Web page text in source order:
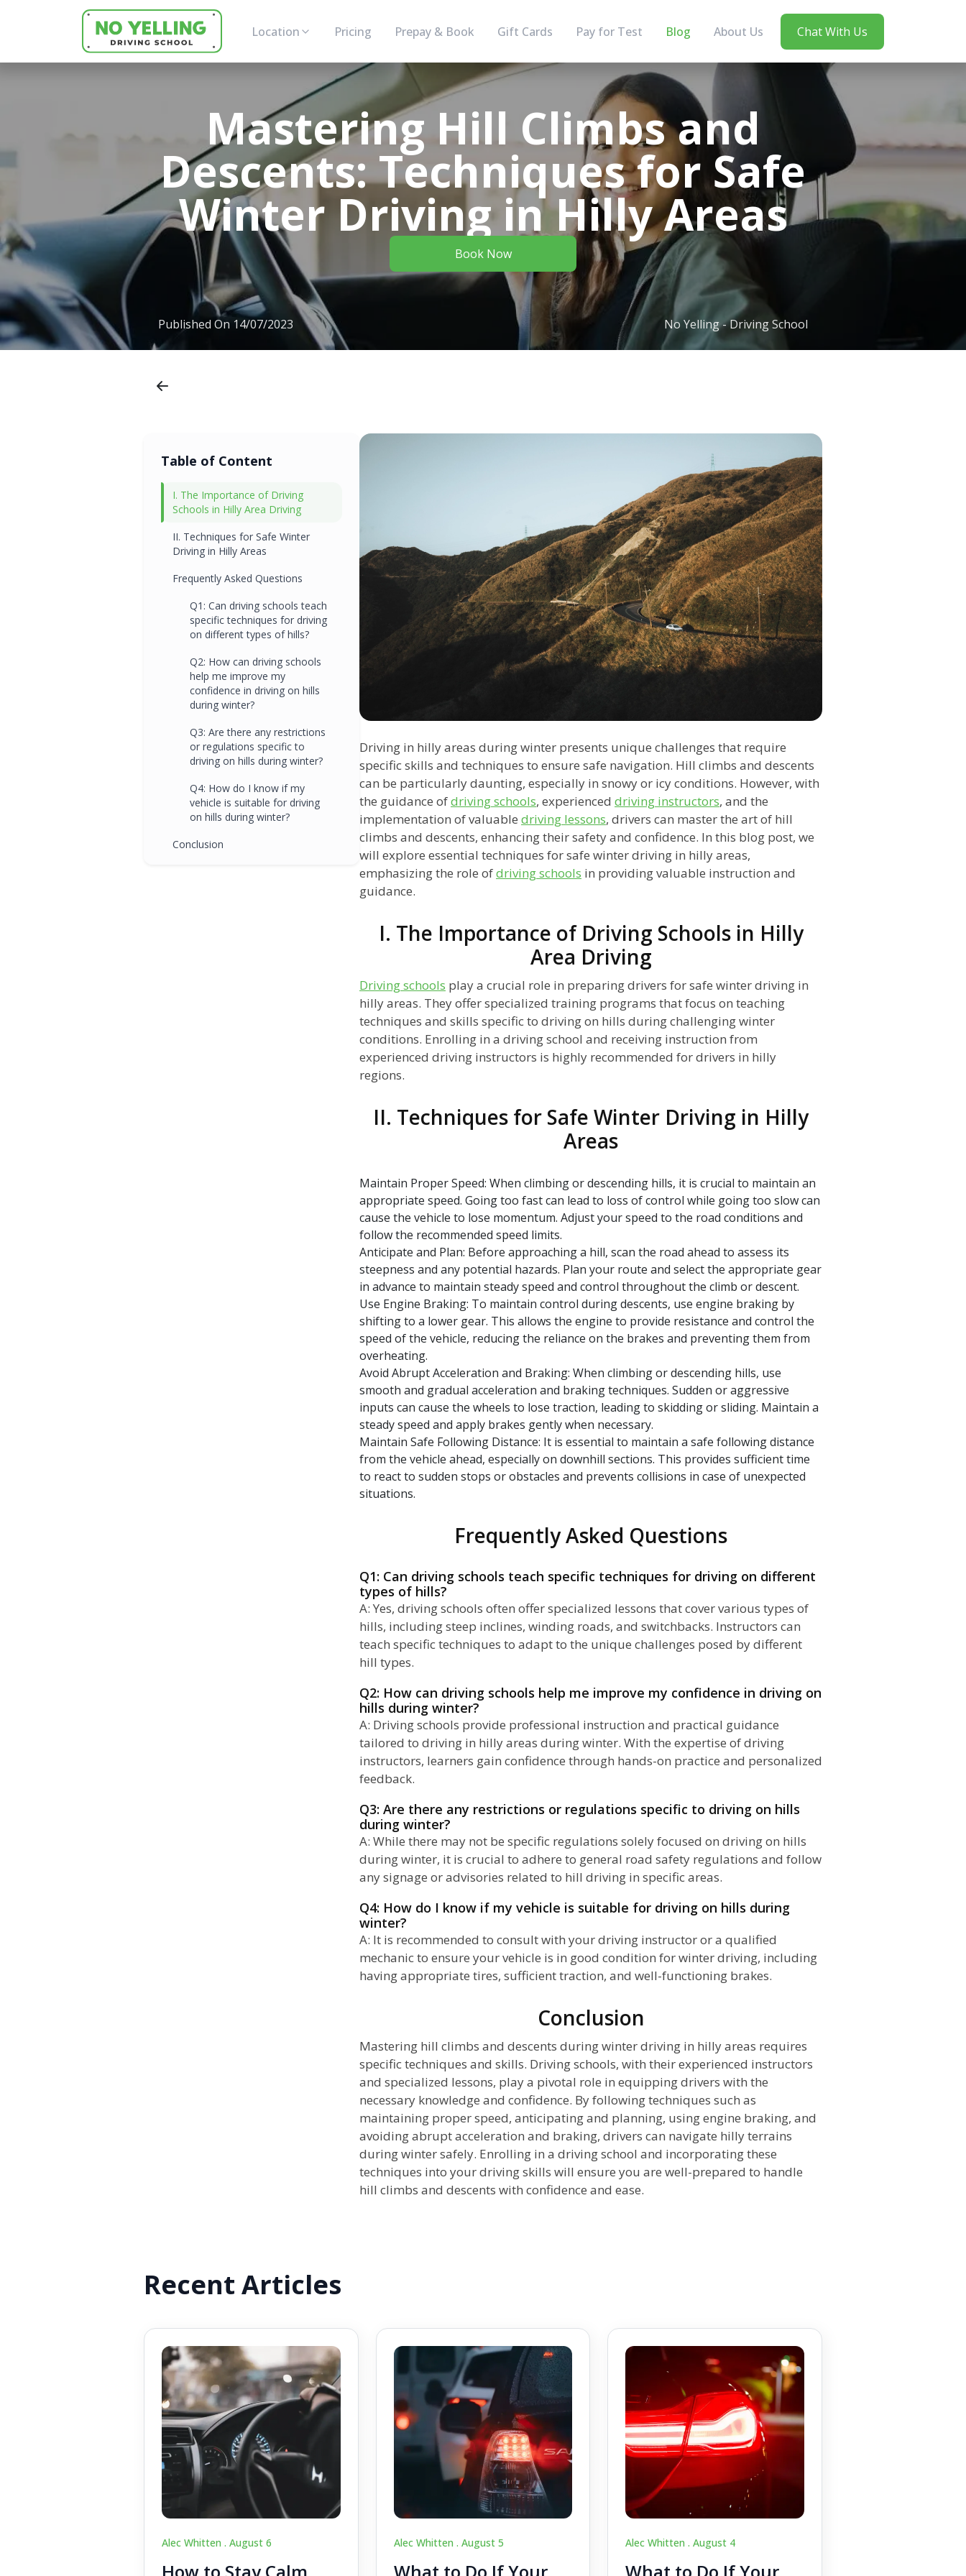
Location Pricing Prepay & Book Gift Cards Pay for Test Blog About Us Chat With Us
Mastering Hill Climbs and
Descents: Techniques for Safe
Winter Driving in Hilly Areas
Book Now
Published On 14/07/2023 No Yelling - Driving School
Table of Content
I. The Importance of Driving
Schools in Hilly Area Driving
II. Techniques for Safe Winter
Driving in Hilly Areas
Frequently Asked Questions
Q1: Can driving schools teach
specific techniques for driving
on different types of hills?
Q2: How can driving schools
help me improve my
confidence in driving on hills
during winter?
Q3: Are there any restrictions
or regulations specific to
driving on hills during winter?
Q4: How do I know if my
vehicle is suitable for driving
on hills during winter?
Conclusion
Driving in hilly areas during winter presents unique challenges that require
specific skills and techniques to ensure safe navigation. Hill climbs and descents
can be particularly daunting, especially in snowy or icy conditions. However, with
the guidance ofdriving schools, experienced driving instructors, and the
implementation of valuable driving lessons, drivers can master the art of hill
climbs and descents, enhancing their safety and confidence. In this blog post, we
will explore essential techniques for safe winter driving in hilly areas,
emphasizing the role ofdriving schools in providing valuable instruction and
guidance.
I. The Importance of Driving Schools in Hilly
Area Driving
Driving schools play a crucial role in preparing drivers for safe winter driving in
hilly areas. They offer specialized training programs that focus on teaching
techniques and skills specific to driving on hills during challenging winter
conditions. Enrolling in a driving school and receiving instruction from
experienced driving instructors is highly recommended for drivers in hilly
regions.
II. Techniques for Safe Winter Driving in Hilly
Areas
Maintain Proper Speed: When climbing or descending hills, it is crucial to maintain an
appropriate speed. Going too fast can lead to loss of control while going too slow can
cause the vehicle to lose momentum. Adjust your speed to the road conditions and
follow the recommended speed limits.
Anticipate and Plan: Before approaching a hill, scan the road ahead to assess its
steepness and any potential hazards. Plan your route and select the appropriate gear
in advance to maintain steady speed and control throughout the climb or descent.
Use Engine Braking: To maintain control during descents, use engine braking by
shifting to a lower gear. This allows the engine to provide resistance and control the
speed of the vehicle, reducing the reliance on the brakes and preventing them from
overheating.
Avoid Abrupt Acceleration and Braking: When climbing or descending hills, use
smooth and gradual acceleration and braking techniques. Sudden or aggressive
inputs can cause the wheels to lose traction, leading to skidding or sliding. Maintain a
steady speed and apply brakes gently when necessary.
Maintain Safe Following Distance: It is essential to maintain a safe following distance
from the vehicle ahead, especially on downhill sections. This provides sufficient time
to react to sudden stops or obstacles and prevents collisions in case of unexpected
situations.
Frequently Asked Questions
Q1: Can driving schools teach specific techniques for driving on different
types of hills?
A: Yes, driving schools often offer specialized lessons that cover various types of
hills, including steep inclines, winding roads, and switchbacks. Instructors can
teach specific techniques to adapt to the unique challenges posed by different
hill types.
Q2: How can driving schools help me improve my confidence in driving on
hills during winter?
A: Driving schools provide professional instruction and practical guidance
tailored to driving in hilly areas during winter. With the expertise of driving
instructors, learners gain confidence through hands-on practice and personalized
feedback.
Q3: Are there any restrictions or regulations specific to driving on hills
during winter?
A: While there may not be specific regulations solely focused on driving on hills
during winter, it is crucial to adhere to general road safety regulations and follow
any signage or advisories related to hill driving in specific areas.
Q4: How do I know if my vehicle is suitable for driving on hills during
winter?
A: It is recommended to consult with your driving instructor or a qualified
mechanic to ensure your vehicle is in good condition for winter driving, including
having appropriate tires, sufficient traction, and well-functioning brakes.
Conclusion
Mastering hill climbs and descents during winter driving in hilly areas requires
specific techniques and skills. Driving schools, with their experienced instructors
and specialized lessons, play a pivotal role in equipping drivers with the
necessary knowledge and confidence. By following techniques such as
maintaining proper speed, anticipating and planning, using engine braking, and
avoiding abrupt acceleration and braking, drivers can navigate hilly terrains
during winter safely. Enrolling in a driving school and incorporating these
techniques into your driving skills will ensure you are well-prepared to handle
hill climbs and descents with confidence and ease.
Recent Articles
Alec Whitten . August 6
How to Stay Calm
Alec Whitten . August 5
What to Do If Your
Alec Whitten .August 4
What to Do If Your